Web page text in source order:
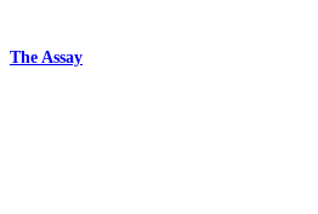
The Assay